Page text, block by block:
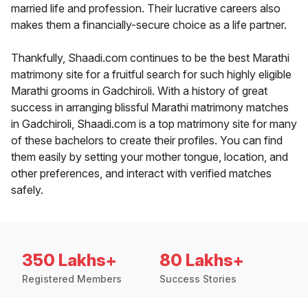
married life and profession. Their lucrative careers also
makes them a financially-secure choice as a life partner.
Thankfully, Shaadi.com continues to be the best Marathi
matrimony site for a fruitful search for such highly eligible
Marathi grooms in Gadchiroli. With a history of great
success in arranging blissful Marathi matrimony matches
in Gadchiroli, Shaadi.com is a top matrimony site for many
of these bachelors to create their profiles. You can find
them easily by setting your mother tongue, location, and
other preferences, and interact with verified matches
safely.
350 Lakhs+
Registered Members
80 Lakhs+
Success Stories